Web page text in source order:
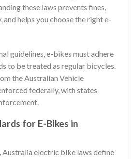
these laws prevents fines,
and helps you choose the right e-
guidelines, e-bikes must adhere
to be treated as regular bicycles.
the Australian Vehicle
federally, with states
for E-Bikes in
Australia electric bike laws define